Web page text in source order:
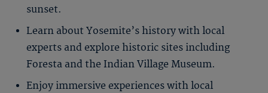
sunset.
Learn about Yosemite’s history with local
experts and explore historic sites including
Foresta and the Indian Village Museum.
Enjoy immersive experiences with local